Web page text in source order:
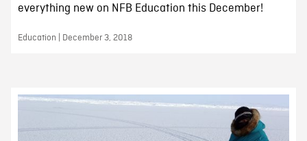
everything new on NFB Education this December!
Education | December 3, 2018